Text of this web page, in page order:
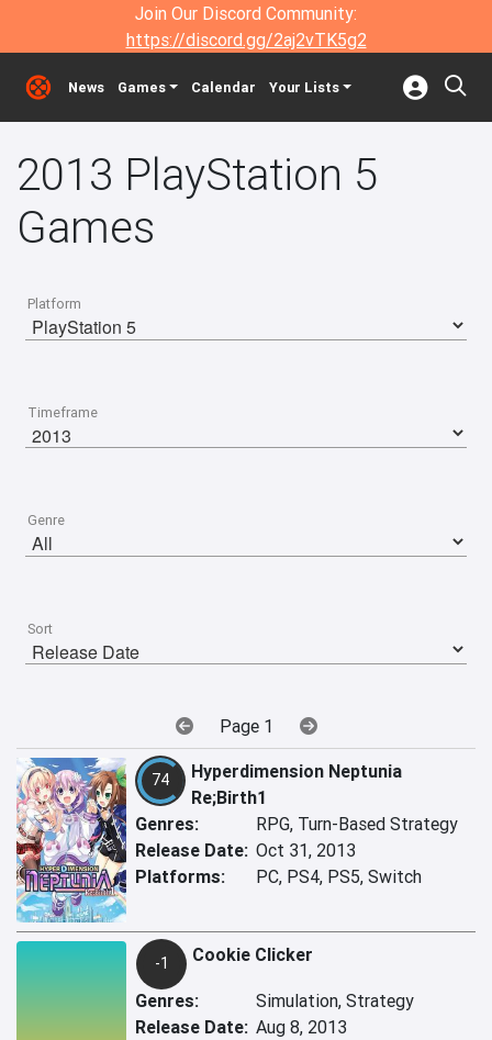
Join Our Discord Community:
https://discord.gg/2aj2vTK5g2
News Games Calendar Your Lists
2013 PlayStation 5
Games
Platform
Timeframe
Genre
Sort
Page 1
74
Hyperdimension Neptunia
Re;Birth1
Genres:
RPG, Turn-Based Strategy
Release Date: Oct 31, 2013
Platforms:
PC, PS4, PS5, Switch
-1 Cookie Clicker
Genres:
Simulation, Strategy
Release Date: Aug 8, 2013